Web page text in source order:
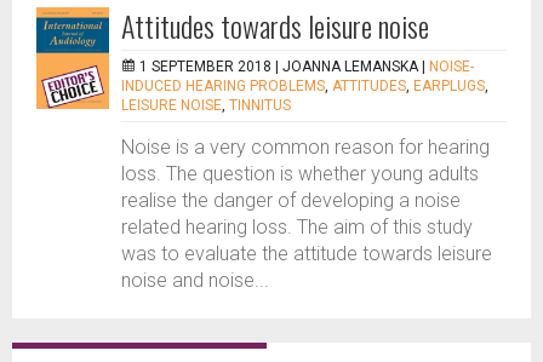
Attitudes towards leisure noise
1 SEPTEMBER 2018 | JOANNA LEMANSKA
NOISE-
INDUCED HEARING PROBLEMS, ATTITUDES, EARPLUGS,
LEISURE NOISE, TINNITUS
Noise is a very common reason for hearing
loss. The question is whether young adults
realise the danger of developing a noise
related hearing loss. The aim of this study
was to evaluate the attitude towards leisure
noise and noise...